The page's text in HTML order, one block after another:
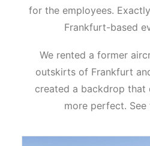
for the employees.
Frankfurt-based
We rented a former
outskirts of Frankfurt
created a backdrop that
more perfect.